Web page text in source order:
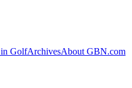
in GolfArchivesAbout GBN.com